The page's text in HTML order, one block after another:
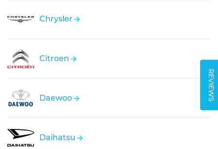
REVIEWS
Chrysler
Citroen
Daewoo
Daihatsu